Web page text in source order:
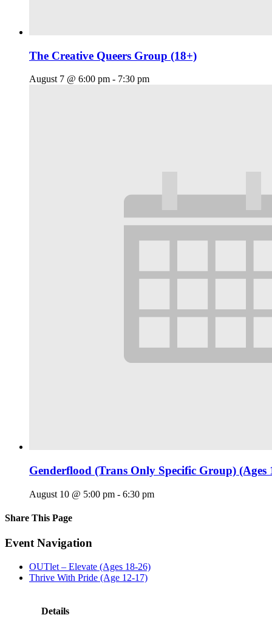
The Creative Queers Group (18+)
August 7 @ 6:00 pm - 7:30 pm
Genderflood (Trans Only Specific Group) (Ages
August 10 @ 5:00 pm - 6:30 pm
Share This Page
Facebook
X
Reddit
LinkedIn
Tumblr
Pinterest
Email
Event Navigation
OUTlet – Elevate (Ages 18-26)
Thrive With Pride (Age 12-17)
Details